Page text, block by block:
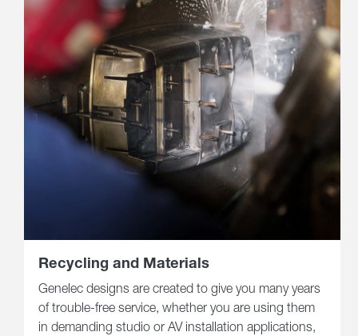
Recycling and Materials
Genelec designs are created to give you many years
of trouble-free service, whether you are using them
in demanding studio or AV installation applications,